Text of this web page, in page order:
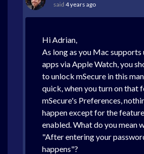
said 4 years ago
Hi Adrian,
As long as you Mac
apps via Apple Watch, you
to unlock mSecure in this
quick, when you turn on that
mSecure's Preferences,
happen except for the
enabled. What do you mean
"After entering your
happens"?